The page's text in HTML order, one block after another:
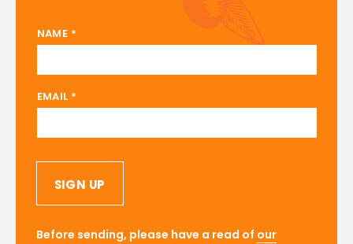
NAME *
EMAIL *
SIGN UP
Before sending, please have a read of our